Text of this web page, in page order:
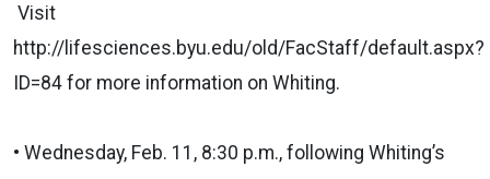
Visit
http://lifesciences.byu.edu/old/FacStaff/default.aspx?
ID=84 for more information on Whiting.
• Wednesday, Feb. 11, 8:30 p.m., following Whiting’s